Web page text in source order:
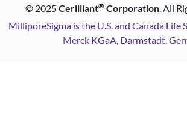
© 2025Cerilliant® Corporation. All
MilliporeSigma is the U.S. and Canada Life
Merck KGaA, Darmstadt,